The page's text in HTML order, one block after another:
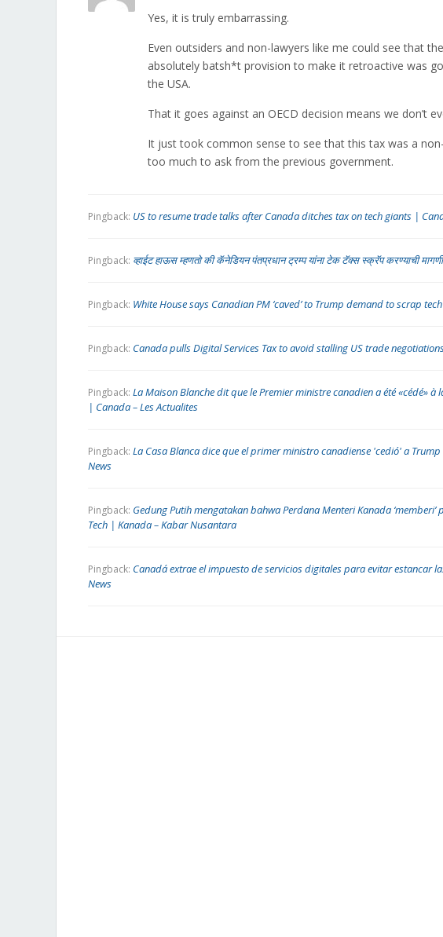
Yes, it is truly embarrassing.
Even outsiders and non-lawyers like me could see that
absolutely batsh*t provision to make it retroactive was
the USA.
That it goes against an OECD decision means we don’t
It just took common sense to see that this tax was a
too much to ask from the previous government.
Pingback: US to resume trade talks after Canada ditches tax on tech giants |
Pingback: व्हाईट हाऊस म्हणतो की कॅनेडियन पंतप्रधान ट्रम्प यांना टेक टॅक्स स्क्रॅप करण्याची
Pingback: White House says Canadian PM ‘caved’ to Trump demand to scrap
Pingback: Canada pulls Digital Services Tax to avoid stalling US trade
Pingback: La Maison Blanche dit que le Premier ministre canadien a été «cédé»
| Canada – Les Actualites
Pingback: La Casa Blanca dice que el primer ministro canadiense 'cedió' a
News
Pingback: Gedung Putih mengatakan bahwa Perdana Menteri Kanada
Tech | Kanada – Kabar Nusantara
Pingback: Canadá extrae el impuesto de servicios digitales para evitar estancar
News